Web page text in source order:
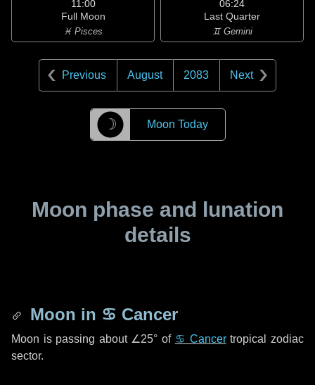
11:00
Full Moon
♓ Pisces
06:24
Last Quarter
♊ Gemini
Previous August 2083 Next
☽ Moon Today
Moon phase and lunation
details
Moon in ♋ Cancer
Moon is passing about ∠25° of ♋ Cancertropical zodiac
sector.